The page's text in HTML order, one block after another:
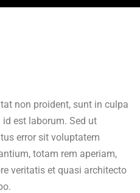
non proident, sunt in culpa
est laborum. Sed ut
error sit voluptatem
totam rem aperiam,
veritatis et quasi architecto